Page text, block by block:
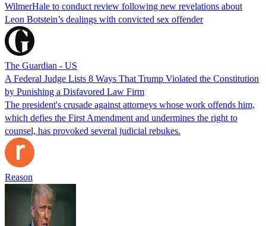
WilmerHale to conduct review following new revelations about
Leon Botstein’s dealings with convicted sex offender
The Guardian - US
A Federal Judge Lists 8 Ways That Trump Violated the Constitution
by Punishing a Disfavored Law Firm
The president's crusade against attorneys whose work offends him,
which defies the First Amendment and undermines the right to
counsel, has provoked several judicial rebukes.
Reason